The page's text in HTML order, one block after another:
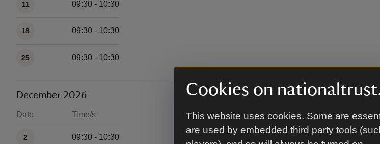
Cookies on
This website uses cookies. Some are
are used by embedded third party tools
11 09:30 - 10:30
18 09:30 - 10:30
25 09:30 - 10:30
December 2026
Date Time/s
2 09:30 - 10:30